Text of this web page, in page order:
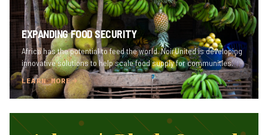
EXPANDING FOOD SECURITY
Africa has the potential to feed the world. NoirUnited is developing
innovative solutions to help scale food supply for communities.
LEARN MORE